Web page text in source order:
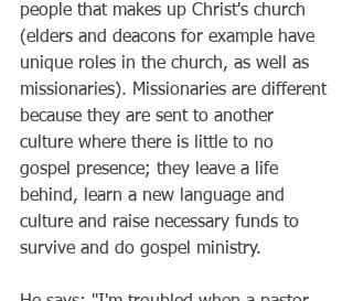
people that makes up Christ's church
(elders and deacons for example have
unique roles in the church, as well as
missionaries). Missionaries are different
because they are sent to another
culture where there is little to no
gospel presence; they leave a life
behind, learn a new language and
culture and raise necessary funds to
survive and do gospel ministry.